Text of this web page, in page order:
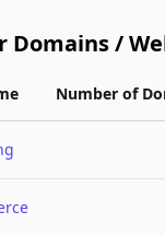
Domains /
Number of